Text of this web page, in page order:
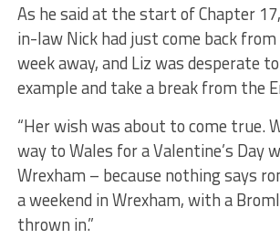
As he said at the start of Chapter
in-law Nick had just come back
week away, and Liz was desperate
example and take a break from the
“Her wish was about to come true.
way to Wales for a Valentine’s Day
Wrexham – because nothing says
a weekend in Wrexham, with a
thrown in.”